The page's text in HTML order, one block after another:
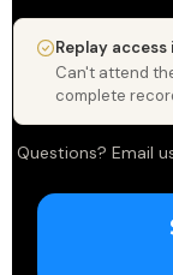
Replay
Can't attend
complete
Questions? Email